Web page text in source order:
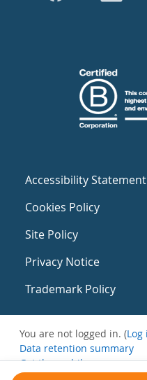
Accessibility Statement
Cookies Policy
Site Policy
Privacy Notice
Trademark Policy
You are not logged in. (Log
Data retention summary
Get the mobile app